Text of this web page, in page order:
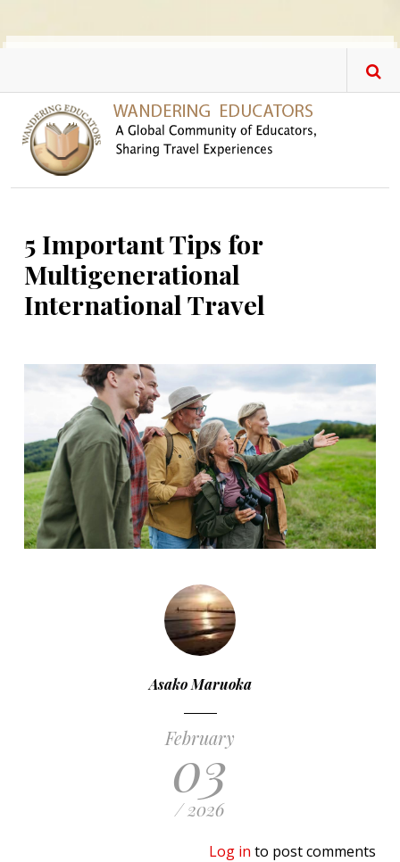
5 Important Tips for
Multigenerational
International Travel
Asako Maruoka
February
03
/ 2026
Log in to post comments